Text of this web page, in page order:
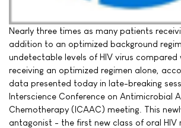
Nearly three times as many patients
addition to an optimized background
undetectable levels of HIV virus compared
receiving an optimized regimen alone,
data presented today in late-breaking
Interscience Conference on Antimicrobial
Chemotherapy (ICAAC) meeting. This
antagonist - the first new class of oral HIV